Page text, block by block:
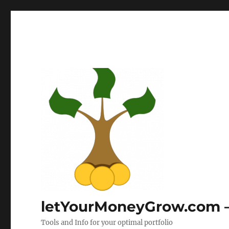
letYourMoneyGrow.com
Tools and Info for your optimal portfolio